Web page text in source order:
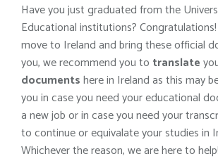
Have you just graduated from the
Educational institutions?
move to Ireland and bring these official
you, we recommend you to translate
documentshere in Ireland as this may
you in case you need your educational
a new job or in case you need your
to continue or equivalate your studies in
Whichever the reason, we are here to help!